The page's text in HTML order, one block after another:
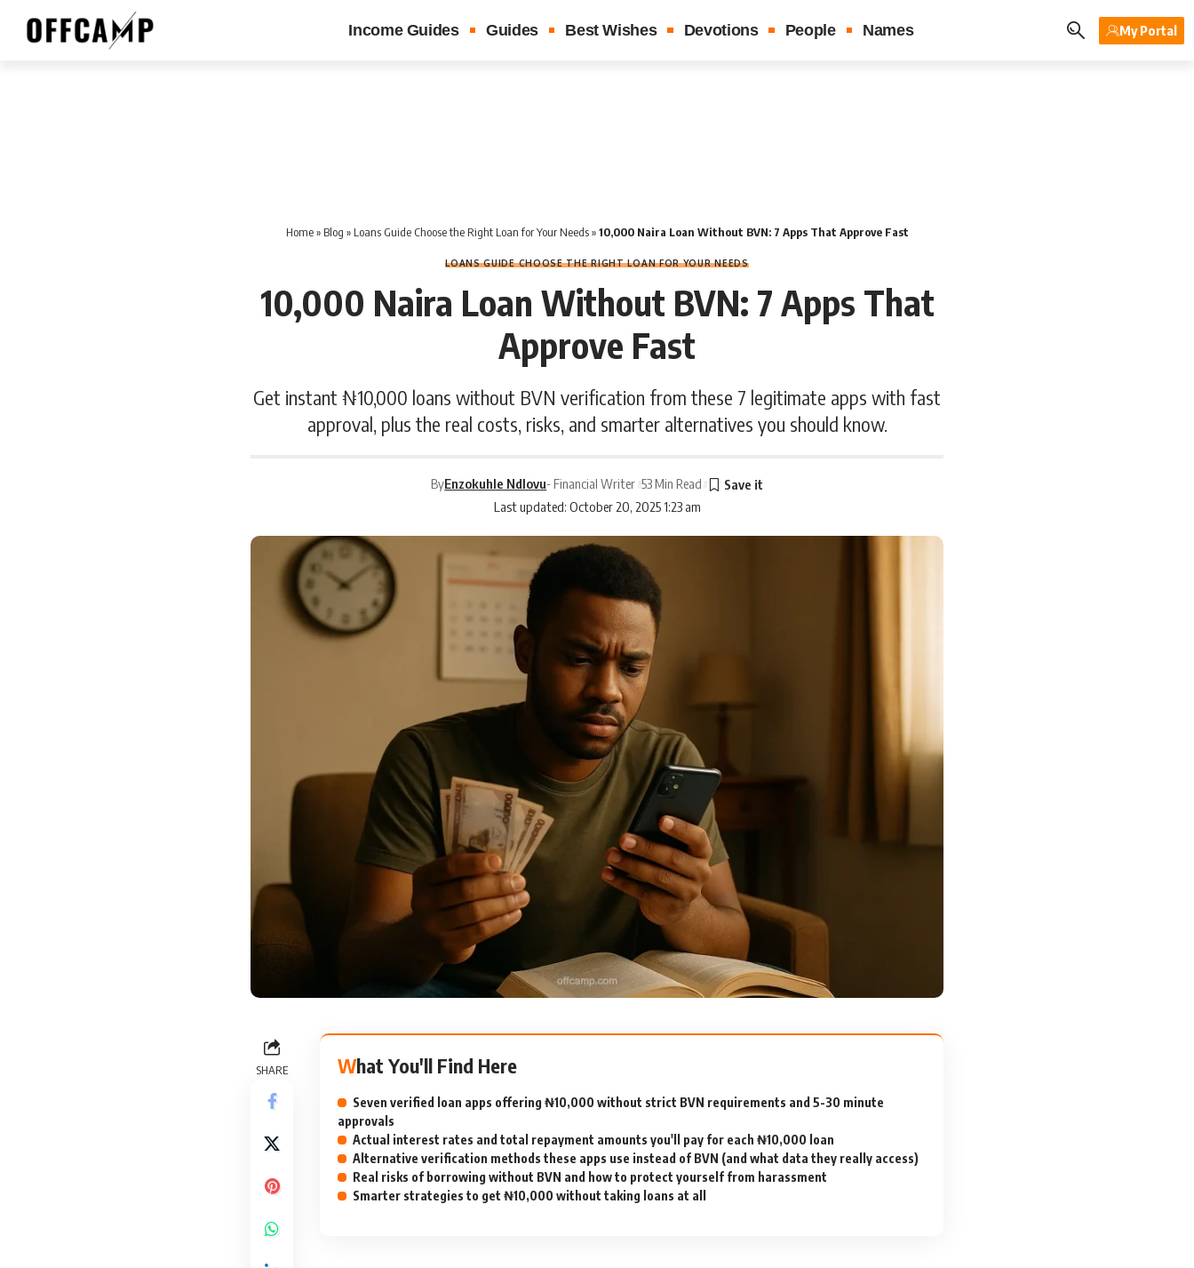
Income Guides Guides Best Wishes Devotions People Names My Portal
Home» Blog » Loans Guide Choose the Right Loan for Your Needs»10,000 Naira Loan Without BVN: 7 Apps That Approve Fast
LOANS GUIDE CHOOSE THE RIGHT LOAN FOR YOUR NEEDS
10,000 Naira Loan Without BVN: 7 Apps That
Approve Fast
Get instant ₦10,000 loans without BVN verification from these 7 legitimate apps with fast
approval, plus the real costs, risks, and smarter alternatives you should know.
Last updated: October 20, 2025 1:23 am
ByEnzokuhle Ndlovu- Financial Writer 53 Min Read
SHARE What You'll Find Here
Seven verified loan apps offering ₦10,000 without strict BVN requirements and 5-30 minute
approvals
Actual interest rates and total repayment amounts you'll pay for each ₦10,000 loan
Alternative verification methods these apps use instead of BVN (and what data they really access)
Real risks of borrowing without BVN and how to protect yourself from harassment
Smarter strategies to get ₦10,000 without taking loans at all